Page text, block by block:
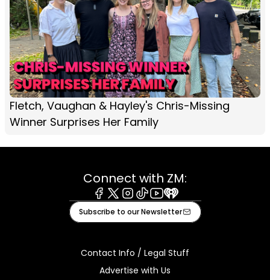
Fletch, Vaughan & Hayley's Chris-Missing
Winner Surprises Her Family
Connect with ZM:
Facebook
X Instagram
TiktokYoutube
iHeart
Subscribe to our Newsletter
Contact Info / Legal Stuff
Advertise with Us